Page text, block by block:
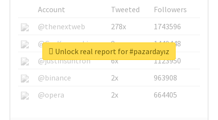
Account Tweeted
Followers
@thenextweb
278x
1743596
@GuyKawasaki
8x
1440448
@justinsuntron
6x
1123950
@binance
2x
963908
@opera
2x 664405
Unlock real report for #pazardayız